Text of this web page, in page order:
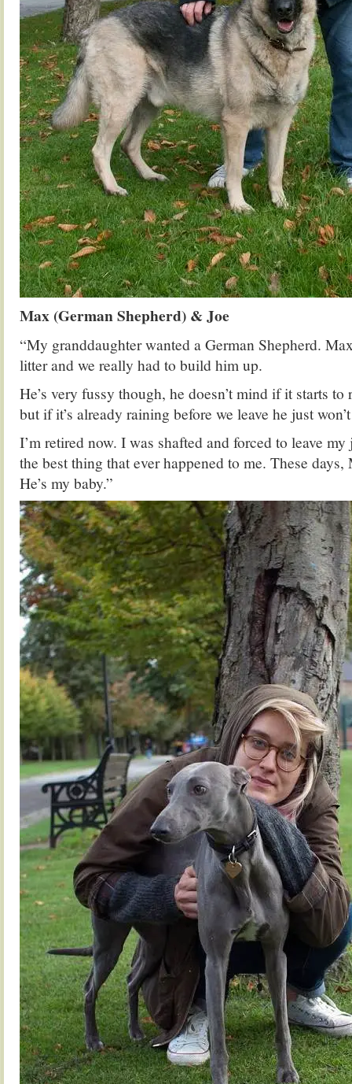
Max (German Shepherd) & Joe
“My granddaughter wanted a German Shepherd.
litter and we really had to build him up.
He’s very fussy though, he doesn’t mind if it starts to
but if it’s already raining before we leave he just
I’m retired now. I was shafted and forced to leave
the best thing that ever happened to me. These
He’s my baby.”